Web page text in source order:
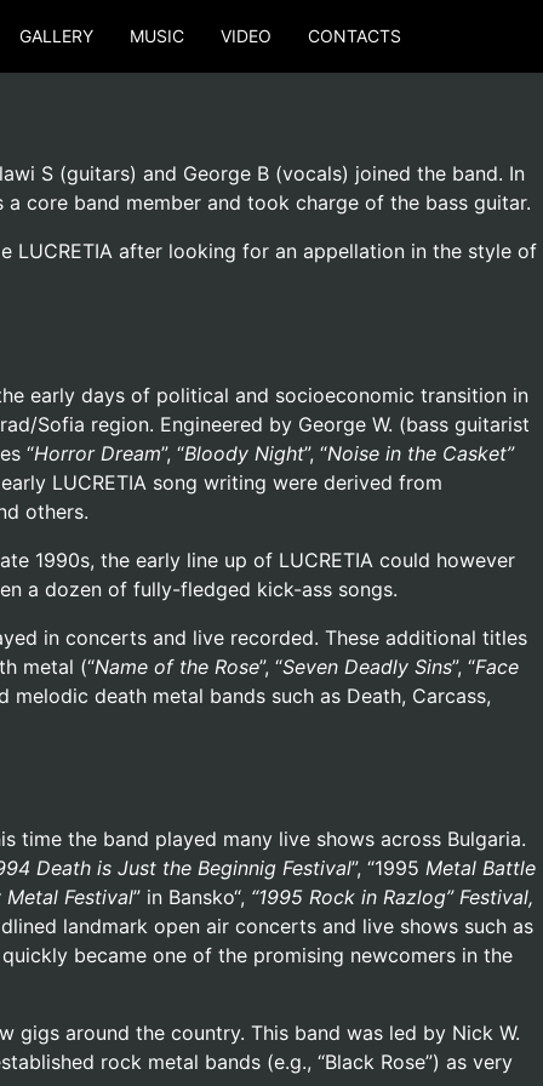
GALLERY MUSIC VIDEO CONTACTS
S (guitars) and George B (vocals) joined the band. In
core band member and took charge of the bass guitar.
LUCRETIA after looking for an appellation in the style of
early days of political and socioeconomic transition in
Sofia region. Engineered by George W. (bass guitarist
“Horror Dream”, “Bloody Night”, “Noise in the Casket”
LUCRETIA song writing were derived from
others.
1990s, the early line up of LUCRETIA could however
a dozen of fully-fledged kick-ass songs.
in concerts and live recorded. These additional titles
metal (“Name of the Rose”, “Seven Deadly Sins”, “Face
melodic death metal bands such as Death, Carcass,
time the band played many live shows across Bulgaria.
Death is Just the Beginnig Festival”, “1995 Metal Battle
Metal Festival” in Bansko“, “1995 Rock in Razlog” Festival,
landmark open air concerts and live shows such as
quickly became one of the promising newcomers in the
gigs around the country. This band was led by Nick W.
rock metal bands (e.g., “Black Rose”) as very